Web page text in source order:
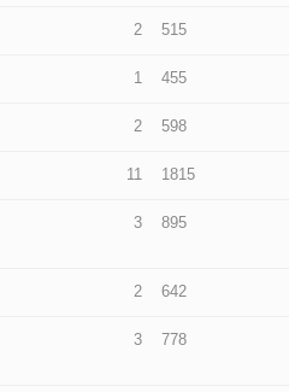
2 515
1 455
2 598
11 1815
3 895
2 642
3 778